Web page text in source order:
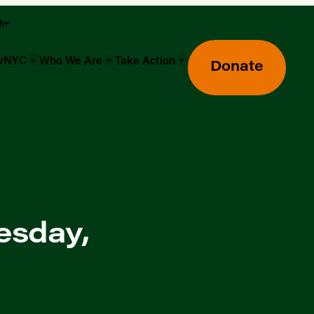
Greenmarket Farmers Markets
Who We Are Take Action Donate